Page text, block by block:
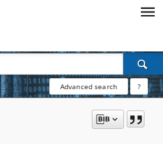
Advanced search ?